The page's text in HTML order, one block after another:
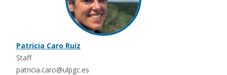
Patricia Caro Ruiz
Staff
patricia.caro@ulpgc.es